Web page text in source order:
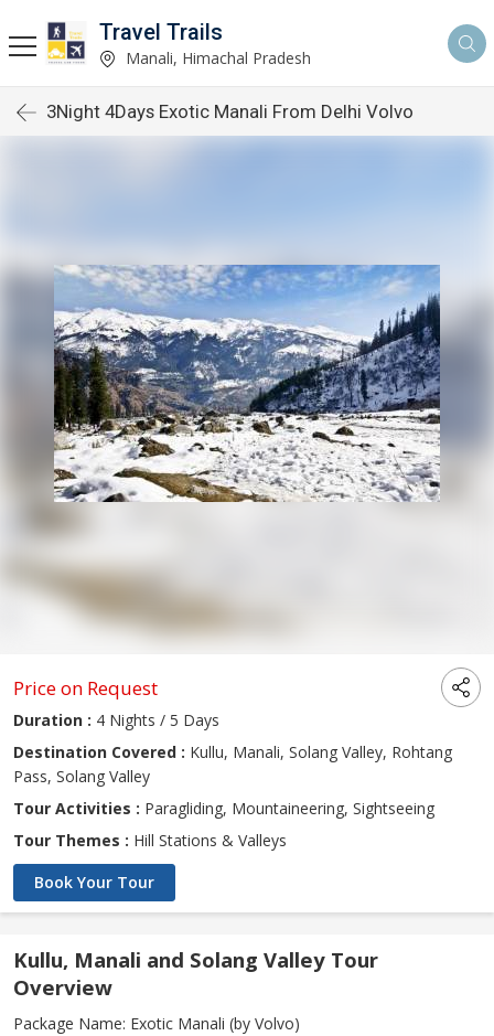
Travel Trails
Manali, Himachal Pradesh
3Night 4Days Exotic Manali From Delhi Volvo
Price on Request
Duration : 4 Nights / 5 Days
Destination Covered : Kullu, Manali, Solang Valley, Rohtang
Pass, Solang Valley
Tour Activities : Paragliding, Mountaineering, Sightseeing
Tour Themes : Hill Stations & Valleys
Book Your Tour
Kullu, Manali and Solang Valley Tour
Overview
Package Name: Exotic Manali (by Volvo)